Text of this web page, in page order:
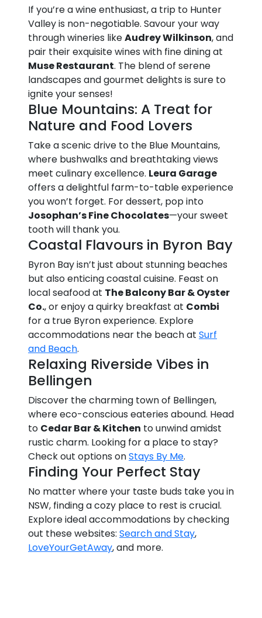
If you’re a wine enthusiast, a trip to Hunter
Valley is non-negotiable. Savour your way
through wineries likeAudrey Wilkinson, and
pair their exquisite wines with fine dining at
Muse Restaurant. The blend of serene
landscapes and gourmet delights is sure to
ignite your senses!
Blue Mountains: A Treat for
Nature and Food Lovers
Take a scenic drive to the Blue Mountains,
where bushwalks and breathtaking views
meet culinary excellence. Leura Garage
offers a delightful farm-to-table experience
you won’t forget. For dessert, pop into
Josophan’s Fine Chocolates—your sweet
tooth will thank you.
Coastal Flavours in Byron Bay
Byron Bay isn’t just about stunning beaches
but also enticing coastal cuisine. Feast on
local seafood at The Balcony Bar & Oyster
Co., or enjoy a quirky breakfast at Combi
for a true Byron experience. Explore
accommodations near the beach at Surf
and Beach.
Relaxing Riverside Vibes in
Bellingen
Discover the charming town of Bellingen,
where eco-conscious eateries abound. Head
to Cedar Bar & Kitchen to unwind amidst
rustic charm. Looking for a place to stay?
Check out options onStays By Me.
Finding Your Perfect Stay
No matter where your taste buds take you in
NSW, finding a cozy place to rest is crucial.
Explore ideal accommodations by checking
out these websites: Search and Stay,
LoveYourGetAway, and more.